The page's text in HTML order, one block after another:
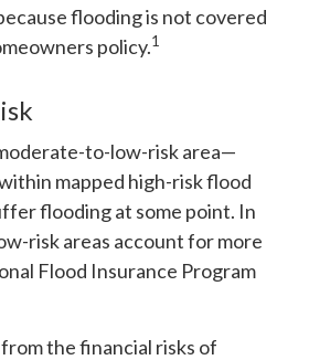
flooding is not covered
policy.1
to-low-risk area—
mapped high-risk flood
flooding at some point. In
risk areas account for more
Flood Insurance Program
the financial risks of